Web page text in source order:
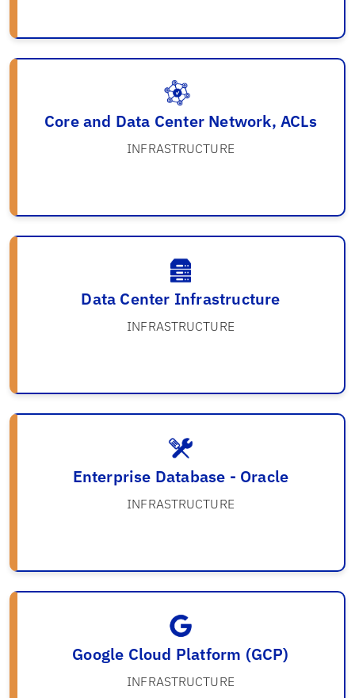
Core and Data Center Network, ACLs
INFRASTRUCTURE
Data Center Infrastructure
INFRASTRUCTURE
Enterprise Database - Oracle
INFRASTRUCTURE
Google Cloud Platform (GCP)
INFRASTRUCTURE